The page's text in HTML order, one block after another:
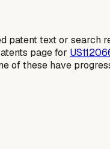
text or search
page for
of these have